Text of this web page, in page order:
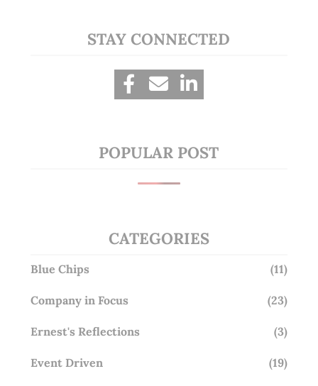
STAY CONNECTED
POPULAR POST
CATEGORIES
Blue Chips (11)
Company in Focus (23)
Ernest's Reflections (3)
Event Driven (19)